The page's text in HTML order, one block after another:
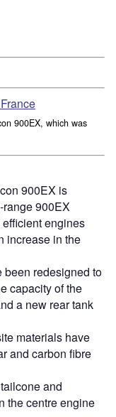
900EX, which was
900EX is
range 900EX
engines
increase in the
redesigned to
capacity of the
a new rear tank
materials have
and carbon fibre
and
the centre engine